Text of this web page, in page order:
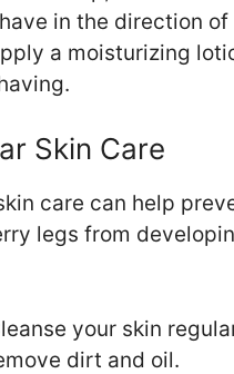
in the direction
a moisturizing
Skin Care
care can help
legs from
your skin
dirt and oil.